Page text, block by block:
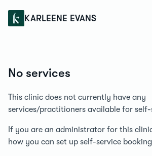
KARLEENE EVANS
No services
This clinic does not currently have any
services/practitioners available for
If you are an administrator for this
how you can set up self-service booking